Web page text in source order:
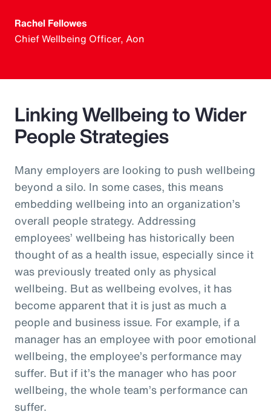
Rachel Fellowes
Chief Wellbeing Officer, Aon
Linking Wellbeing to Wider
People Strategies
Many employers are looking to push wellbeing
beyond a silo. In some cases, this means
embedding wellbeing into an organization’s
overall people strategy. Addressing
employees’ wellbeing has historically been
thought of as a health issue, especially since it
was previously treated only as physical
wellbeing. But as wellbeing evolves, it has
become apparent that it is just as much a
people and business issue. For example, if a
manager has an employee with poor emotional
wellbeing, the employee’s performance may
suffer. But if it’s the manager who has poor
wellbeing, the whole team’s performance can
suffer.